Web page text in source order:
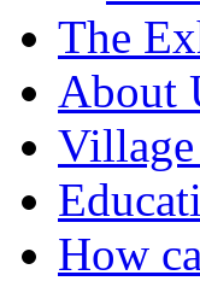
The
About
How